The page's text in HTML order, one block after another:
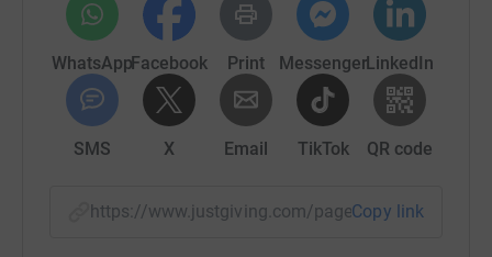
WhatsAppFacebook Print MessengerLinkedIn
SMS X Email TikTok QR code
https://www.justgiving.com/page/clare-oneill-
Copy link